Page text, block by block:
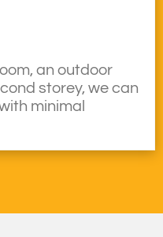
an outdoor
storey, we can
minimal